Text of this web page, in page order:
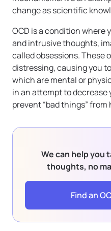
change as scientific
OCD is a condition where
and intrusive thoughts,
called obsessions. These
distressing, causing you
which are mental or
in an attempt to decrease
prevent “bad things” from
We can help you
thoughts, no
Find an